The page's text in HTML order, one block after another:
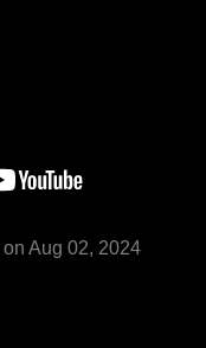
on Aug 02, 2024